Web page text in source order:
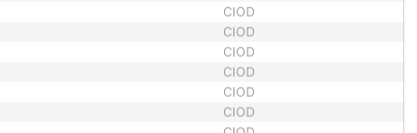
CIOD
CIOD
CIOD
CIOD
CIOD
CIOD